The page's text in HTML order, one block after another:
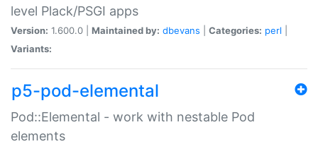
level Plack/PSGI apps
Version: 1.600.0 | Maintained by: dbevans Categories: perl
Variants:
p5-pod-elemental
Pod::Elemental - work with nestable Pod
elements